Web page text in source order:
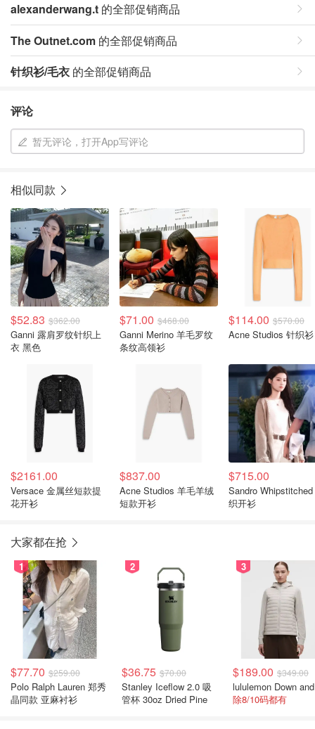
alexanderwang.t 的全部促销商品
The Outnet.com 的全部促销商品
针织衫/毛衣 的全部促销商品
评论
暂无评论，打开App写评论
相似同款
$52.83 $362.00
Ganni 露肩罗纹针织上
衣 黑色
$71.00 $468.00
Ganni Merino 羊毛罗纹
条纹高领衫
$114.00 $570.00
Acne Studios 针织衫
$2161.00
Versace 金属丝短款提
花开衫
$837.00
Acne Studios 羊毛羊绒
短款开衫
$715.00
Sandro
织开衫
大家都在抢
1
$77.70 $259.00
Polo Ralph Lauren 郑秀
晶同款 亚麻衬衫
2
$36.75 $70.00
Stanley Iceflow 2.0 吸
管杯 30oz Dried Pine
3
$189.00 $349.00
除8/10码都有